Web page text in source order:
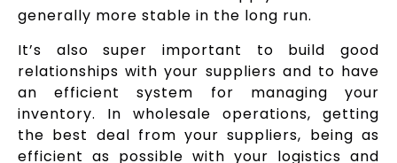
generally more stable in the long run.
It’s also super important to build good
relationships with your suppliers and to have
an efficient system for managing your
inventory. In wholesale operations, getting
the best deal from your suppliers, being as
efficient as possible with your logistics and